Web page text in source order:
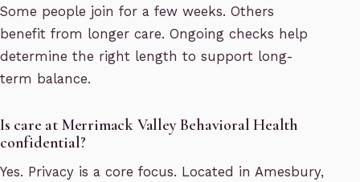
Some people join for a few weeks. Others
benefit from longer care. Ongoing checks help
determine the right length to support long-
term balance.
Is care at Merrimack Valley Behavioral Health
confidential?
Yes. Privacy is a core focus. Located in Amesbury,